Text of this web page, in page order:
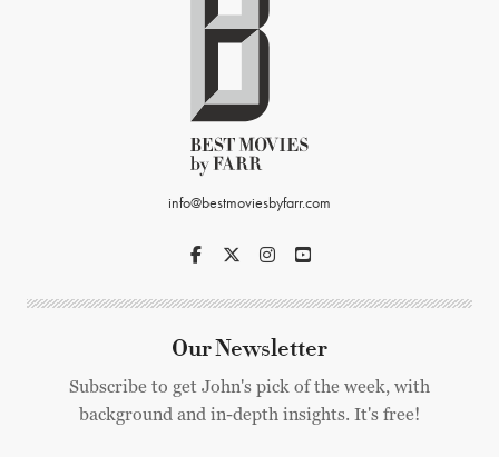
info@bestmoviesbyfarr.com
Our Newsletter
Subscribe to get John's pick of the week, with
background and in-depth insights. It's free!